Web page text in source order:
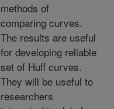
methods of
comparing curves.
The results are useful
for developing reliable
set of Huff curves.
They will be useful to
researchers